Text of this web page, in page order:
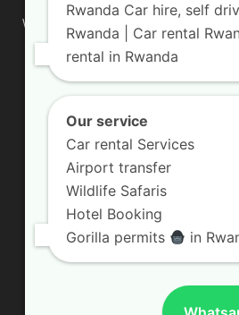
We are your professional dedicated
affordable rates for car hire
looking for a chauffeur-driven rental
are definitely the best local car
owned and are committed to
Contact us:
FOLLOW US
Rwanda Car hire, self
Rwanda | Car rental
rental in Rwanda
Our service
Car rental Services
Airport transfer
Wildlife Safaris
Hotel Booking
Gorilla permits
in